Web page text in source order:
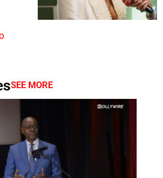
SEE MORE